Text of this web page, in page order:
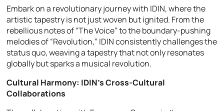
Embark on a revolutionary journey with IDIN, where the
artistic tapestry is not just woven but ignited. From the
rebellious notes of “The Voice” to the boundary-pushing
melodies of “Revolution,” IDIN consistently challenges the
status quo, weaving a tapestry that not only resonates
globally but sparks a musical revolution.
Cultural Harmony: IDIN’s Cross-Cultural
Collaborations